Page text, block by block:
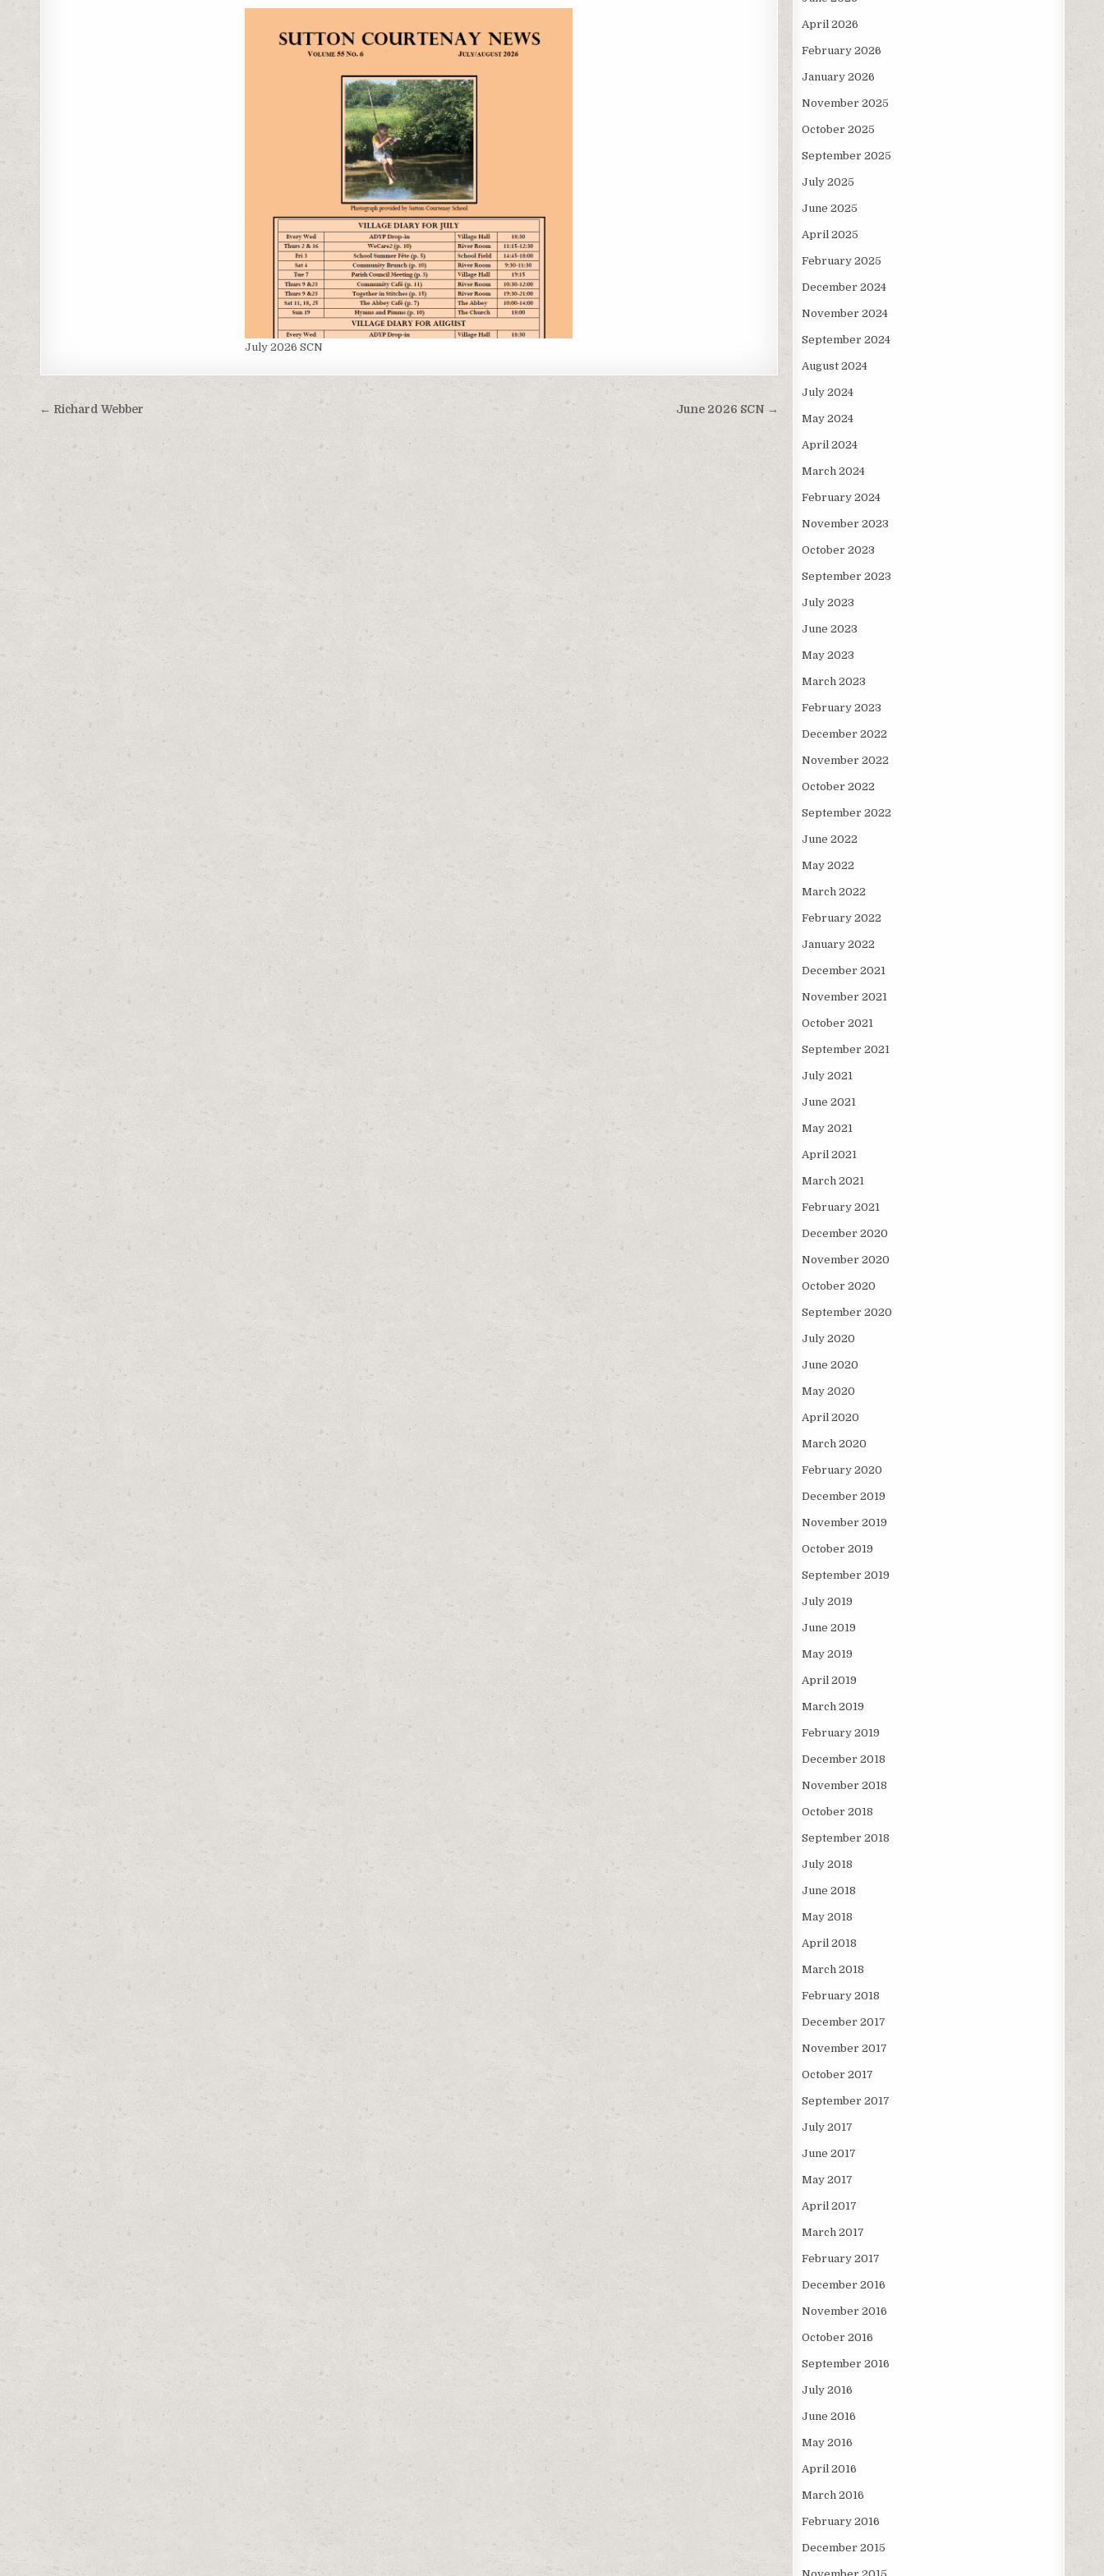
July 2026 SCN
Post
navigation
June 2026 SCN →
← Richard Webber
April 2026
February 2026
January 2026
November 2025
October 2025
September 2025
July 2025
June 2025
April 2025
February 2025
December 2024
November 2024
September 2024
August 2024
July 2024
May 2024
April 2024
March 2024
February 2024
November 2023
October 2023
September 2023
July 2023
June 2023
May 2023
March 2023
February 2023
December 2022
November 2022
October 2022
September 2022
June 2022
May 2022
March 2022
February 2022
January 2022
December 2021
November 2021
October 2021
September 2021
July 2021
June 2021
May 2021
April 2021
March 2021
February 2021
December 2020
November 2020
October 2020
September 2020
July 2020
June 2020
May 2020
April 2020
March 2020
February 2020
December 2019
November 2019
October 2019
September 2019
July 2019
June 2019
May 2019
April 2019
March 2019
February 2019
December 2018
November 2018
October 2018
September 2018
July 2018
June 2018
May 2018
April 2018
March 2018
February 2018
December 2017
November 2017
October 2017
September 2017
July 2017
June 2017
May 2017
April 2017
March 2017
February 2017
December 2016
November 2016
October 2016
September 2016
July 2016
June 2016
May 2016
April 2016
March 2016
February 2016
December 2015